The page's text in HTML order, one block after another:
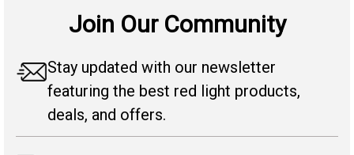
Join Our Community
Stay updated with our newsletter
featuring the best red light products,
deals, and offers.